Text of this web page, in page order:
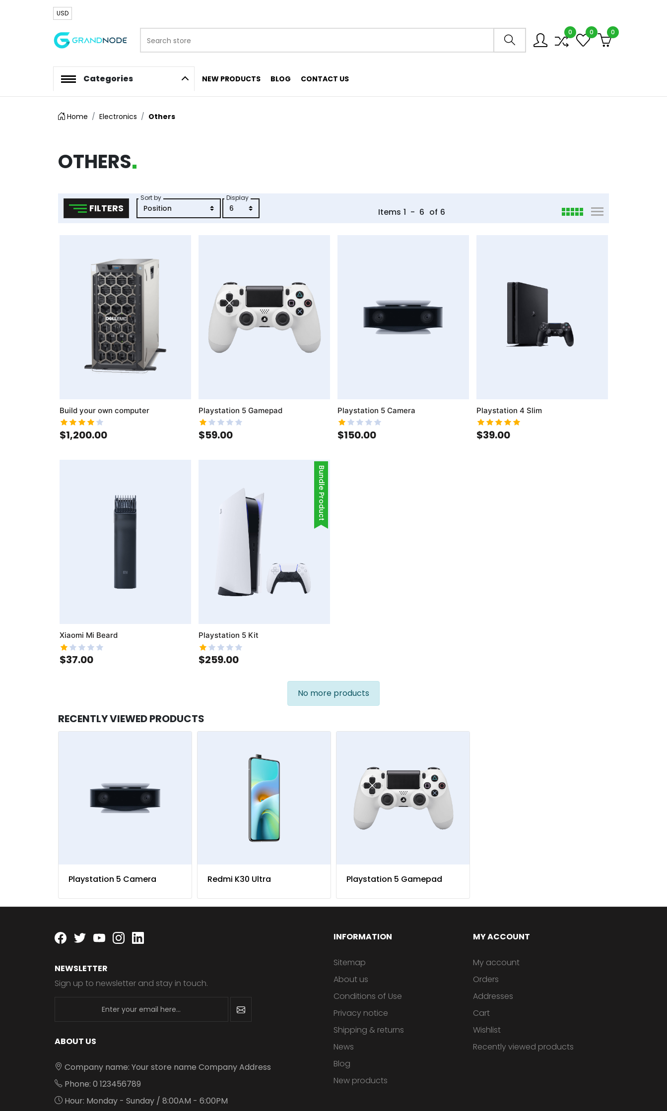
USD
Logo
Search store
0 0 0
Categories NEW PRODUCTS BLOG CONTACT US
Home Electronics Others
OTHERS
FILTERS
Sort by
Items 1 - 6 of 6
Display
Build your own computer
$1,200.00
Playstation 5 Gamepad
$59.00
Playstation 5 Camera
$150.00
Playstation 4 Slim
$39.00
Xiaomi Mi Beard
$37.00
Bundle Product
Playstation 5 Kit
$259.00
No more products
RECENTLY VIEWED PRODUCTS
Playstation 5 Camera Redmi K30 Ultra Playstation 5 Gamepad
Facebook
twitteryoutubeinstagram
NEWSLETTER
Sign up to newsletter and stay in touch.
ABOUT US
Company name: Your store name Company Address
Phone: 0 123456789
Hour: Monday - Sunday / 8:00AM - 6:00PM
INFORMATION
Sitemap
About us
Conditions of Use
Privacy notice
Shipping & returns
News
Blog
New products
MY ACCOUNT
My account
Orders
Addresses
Cart
Wishlist
Recently viewed products